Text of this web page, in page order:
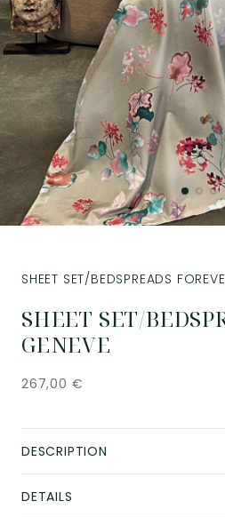
SHEET SET/
GENEVE
SHEET SET/BEDSPREADS
267,00 €
DESCRIPTION
DETAILS